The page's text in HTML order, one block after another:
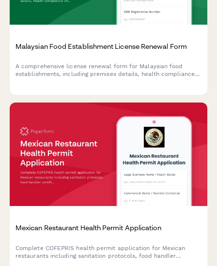
Malaysian Food Establishment License Renewal Form
A comprehensive license renewal form for Malaysian food
establishments, including premises details, health compliance
Mexican Restaurant Health Permit Application
Complete COFEPRIS health permit application for Mexican
restaurants including sanitation protocols, food handler